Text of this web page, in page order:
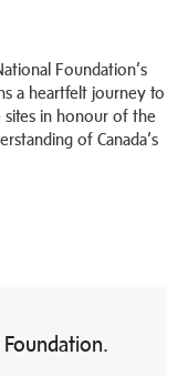
Foundation’s
a heartfelt journey to
sites in honour of the
of Canada’s